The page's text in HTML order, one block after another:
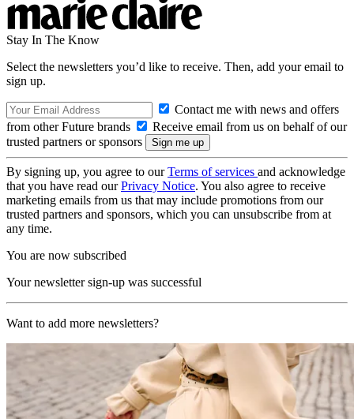
Stay In The Know
Select the newsletters you’d like to receive. Then, add your email to
sign up.
Contact me with news and offers
from other Future brands
Receive email from us on behalf of our
trusted partners or sponsors
By signing up, you agree to ourTerms of services and acknowledge
that you have read ourPrivacy Notice. You also agree to receive
marketing emails from us that may include promotions from our
trusted partners and sponsors, which you can unsubscribe from at
any time.
You are now subscribed
Your newsletter sign-up was successful
Want to add more newsletters?